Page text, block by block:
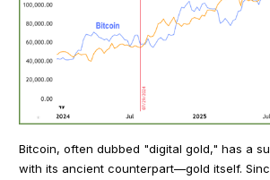
Bitcoin, often dubbed "digital gold," has a
with its ancient counterpart—gold itself.